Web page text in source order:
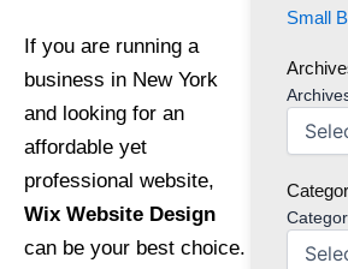
If you are running a
business in New York
and looking for an
affordable yet
professional website,
Wix Website Design
can be your best choice.
Small